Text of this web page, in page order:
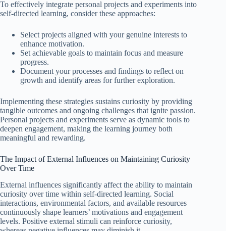
To effectively integrate personal projects and experiments into
self-directed learning, consider these approaches:
Select projects aligned with your genuine interests to
enhance motivation.
Set achievable goals to maintain focus and measure
progress.
Document your processes and findings to reflect on
growth and identify areas for further exploration.
Implementing these strategies sustains curiosity by providing
tangible outcomes and ongoing challenges that ignite passion.
Personal projects and experiments serve as dynamic tools to
deepen engagement, making the learning journey both
meaningful and rewarding.
The Impact of External Influences on Maintaining Curiosity
Over Time
External influences significantly affect the ability to maintain
curiosity over time within self-directed learning. Social
interactions, environmental factors, and available resources
continuously shape learners’ motivations and engagement
levels. Positive external stimuli can reinforce curiosity,